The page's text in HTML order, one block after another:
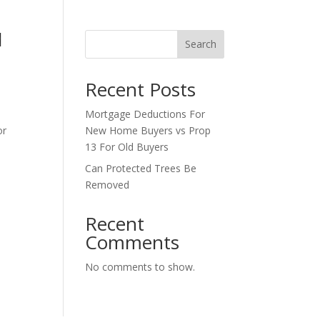
Search
Recent Posts
Mortgage Deductions For
New Home Buyers vs Prop
13 For Old Buyers
Can Protected Trees Be
Removed
Recent
Comments
No comments to show.